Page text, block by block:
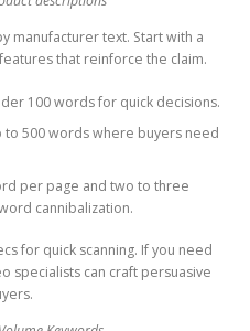
manufacturer text. Start with a
that reinforce the claim.
100 words for quick decisions.
500 words where buyers need
per page and two to three
cannibalization.
for quick scanning. If you need
specialists can craft persuasive